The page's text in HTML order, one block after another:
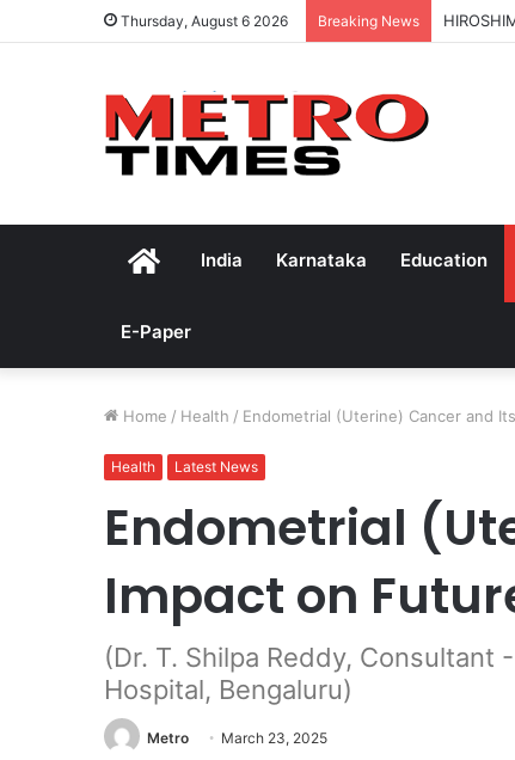
Thursday, August 6 2026 Breaking News
HomeIndia Karnataka Education
E-Paper
Home / Health / Endometrial (Uterine) Cancer and
Health Latest News
Endometrial
Impact on
(Dr. T. Shilpa Reddy,
Hospital, Bengaluru)
Metro March 23, 2025